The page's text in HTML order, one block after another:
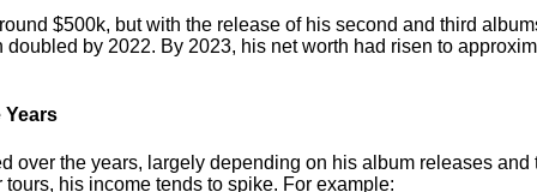
$500k, but with the release of his second and third
by 2022. By 2023, his net worth had risen to
Years
over the years, largely depending on his album releases
his income tends to spike. For example: